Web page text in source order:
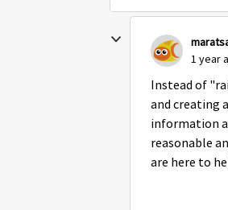
1 year
Instead of
and creating
information
reasonable
are here to